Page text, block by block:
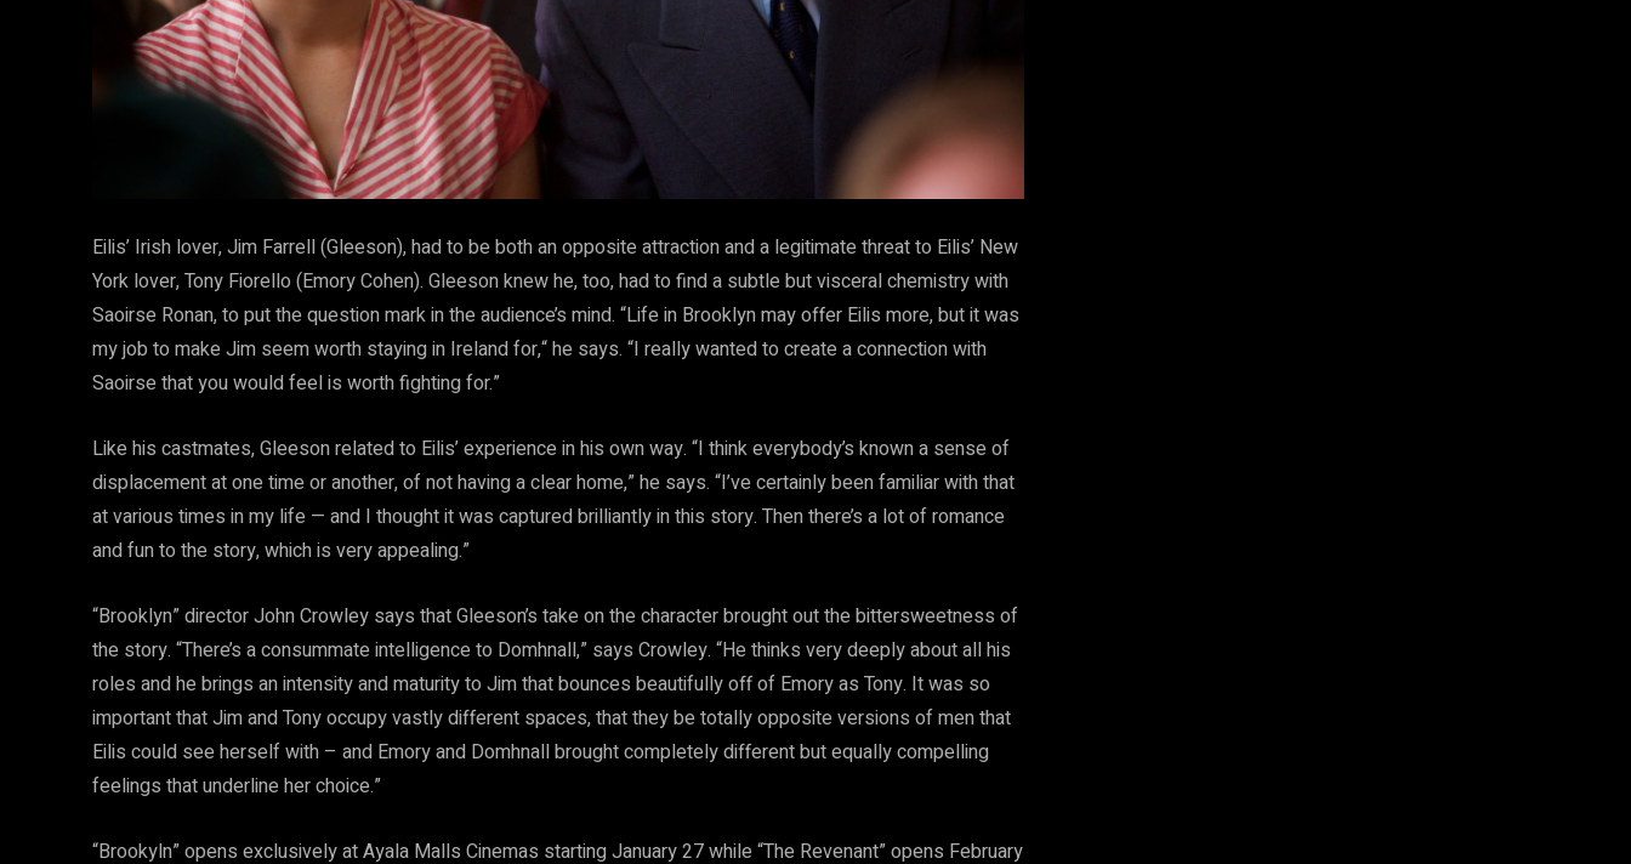
Eilis’ Irish lover, Jim Farrell (Gleeson), had to be both an opposite attraction and a legitimate threat to Eilis’ New
York lover, Tony Fiorello (Emory Cohen). Gleeson knew he, too, had to find a subtle but visceral chemistry with
Saoirse Ronan, to put the question mark in the audience’s mind. “Life in Brooklyn may offer Eilis more, but it was
my job to make Jim seem worth staying in Ireland for,“ he says. “I really wanted to create a connection with
Saoirse that you would feel is worth fighting for.”
Like his castmates, Gleeson related to Eilis’ experience in his own way. “I think everybody’s known a sense of
displacement at one time or another, of not having a clear home,” he says. “I’ve certainly been familiar with that
at various times in my life — and I thought it was captured brilliantly in this story. Then there’s a lot of romance
and fun to the story, which is very appealing.”
“Brooklyn” director John Crowley says that Gleeson’s take on the character brought out the bittersweetness of
the story. “There’s a consummate intelligence to Domhnall,” says Crowley. “He thinks very deeply about all his
roles and he brings an intensity and maturity to Jim that bounces beautifully off of Emory as Tony. It was so
important that Jim and Tony occupy vastly different spaces, that they be totally opposite versions of men that
Eilis could see herself with – and Emory and Domhnall brought completely different but equally compelling
feelings that underline her choice.”
“Brookyln” opens exclusively at Ayala Malls Cinemas starting January 27 while “The Revenant” opens February